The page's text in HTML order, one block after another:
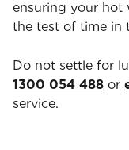
ensuring your hot
the test of time in
Do not settle for
1300 054 488 or
service.